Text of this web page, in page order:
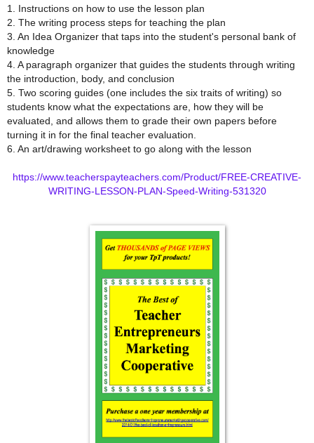
1. Instructions on how to use the lesson plan
2. The writing process steps for teaching the plan
3. An Idea Organizer that taps into the student's personal bank of
knowledge
4. A paragraph organizer that guides the students through writing
the introduction, body, and conclusion
5. Two scoring guides (one includes the six traits of writing) so
students know what the expectations are, how they will be
evaluated, and allows them to grade their own papers before
turning it in for the final teacher evaluation.
6. An art/drawing worksheet to go along with the lesson
https://www.teacherspayteachers.com/Product/FREE-CREATIVE-
WRITING-LESSON-PLAN-Speed-Writing-531320